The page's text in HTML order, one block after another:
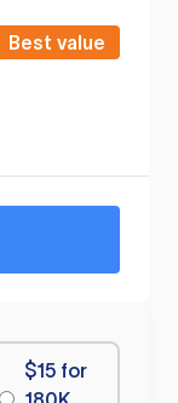
Best value
$15 for